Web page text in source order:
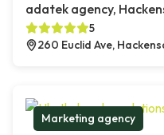
adatek agency,
5
260 Euclid Ave,
Marketing agency